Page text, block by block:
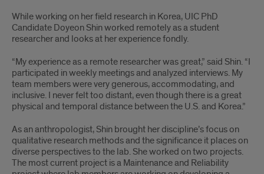
While working on her field research in Korea, UIC PhD
Candidate Doyeon Shin worked remotely as a student
researcher and looks at her experience fondly.
“My experience as a remote researcher was great,” said Shin. “I
participated in weekly meetings and analyzed interviews. My
team members were very generous, accommodating, and
inclusive. I never felt too distant, even though there is a great
physical and temporal distance between the U.S. and Korea.”
As an anthropologist, Shin brought her discipline’s focus on
qualitative research methods and the significance it places on
diverse perspectives to the lab. She worked on two projects.
The most current project is a Maintenance and Reliability